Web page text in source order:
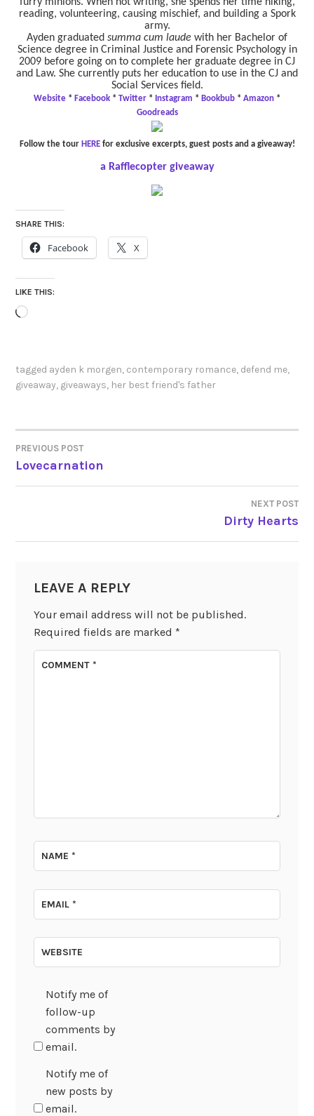
reading, volunteering, causing mischief, and building a Spork
army.
Ayden graduated summa cum laude with her Bachelor of
Science degree in Criminal Justice and Forensic Psychology in
2009 before going on to complete her graduate degree in CJ
and Law. She currently puts her education to use in the CJ and
Social Services field.
Website * Facebook * Twitter * Instagram * Bookbub * Amazon *
Goodreads
Follow the tour HEREfor exclusive excerpts, guest posts and a giveaway!
a Rafflecopter giveaway
SHARE THIS:
Facebook X
LIKE THIS:
Loading…
tagged ayden k morgen, contemporary romance, defend me,
giveaway, giveaways, her best friend's father
POST
NAVIGATION
PREVIOUS POST
Lovecarnation
NEXT POST
Dirty Hearts
LEAVE A REPLY
Your email address will not be published.
Required fields are marked *
COMMENT*
NAME*
EMAIL*
WEBSITE
Notify me of
follow-up
comments by
email.
Notify me of
new posts by
email.